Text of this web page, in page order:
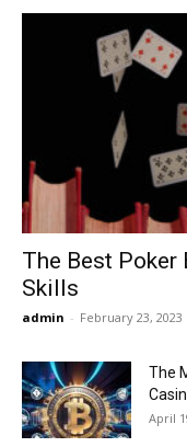
The Best Poker
Skills
admin - February 23, 2023
The
April